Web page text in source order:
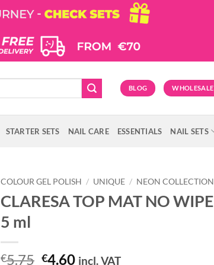
BLOG WHOLESALE
STARTER SETS NAIL CARE ESSENTIALS NAIL SETS
COLOUR GEL POLISH / UNIQUE / NEON COLLECTION
CLARESA TOP MAT NO WIPE
5 ml
€5.75 Original
€4.60Current
incl. VAT